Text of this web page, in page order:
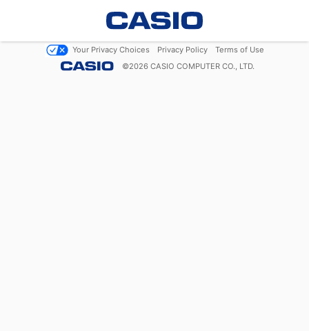
Your Privacy Choices Privacy Policy
Terms of Use
©2026 CASIO COMPUTER CO., LTD.